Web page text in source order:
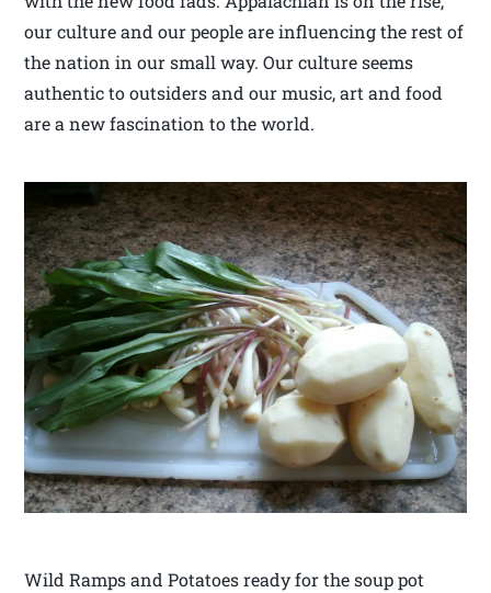
our culture and our people are influencing the rest of
the nation in our small way. Our culture seems
authentic to outsiders and our music, art and food
are a new fascination to the world.
Wild Ramps and Potatoes ready for the soup pot